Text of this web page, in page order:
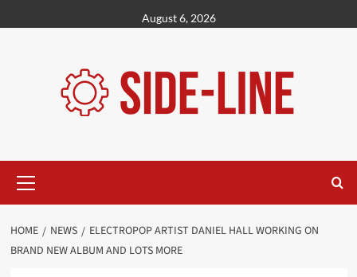
to
August 6, 2026
Menu
HOME NEWS
ELECTROPOP ARTIST DANIEL HALL WORKING ON
BRAND NEW ALBUM AND LOTS MORE